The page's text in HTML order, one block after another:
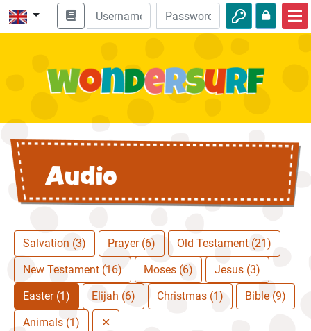
Bible adventures
Audio
Adventures
Audio
Salvation (3) Prayer (6)
Old Testament (21)
New Testament (16)
Moses (6)
Jesus (3)
Easter (1)
Elijah (6) Christmas (1)
Bible (9)
Animals (1)
✕